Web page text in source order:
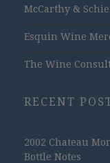
McCarthy &
Esquin Wine
The Wine
RECENT
2002 Chateau
Bottle Notes